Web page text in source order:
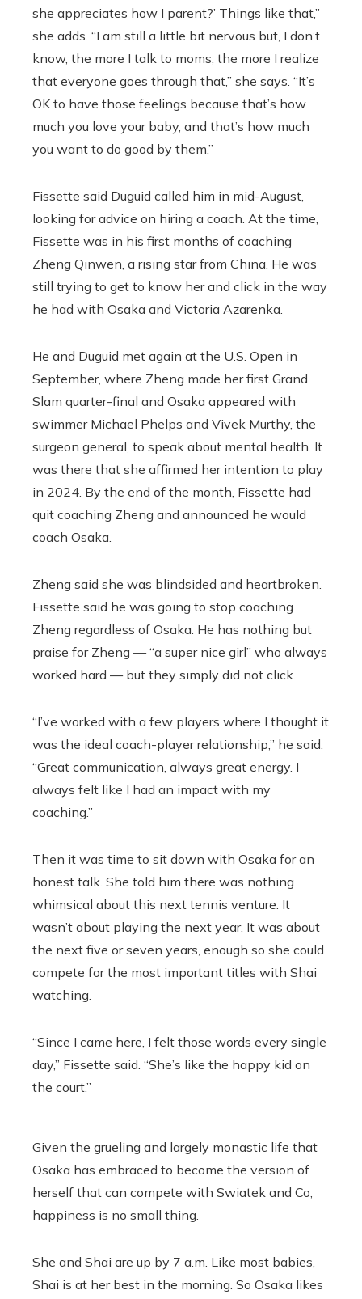
she appreciates how I parent?’ Things like that,”
she adds. “I am still a little bit nervous but, I don’t
know, the more I talk to moms, the more I realize
that everyone goes through that,” she says. “It’s
OK to have those feelings because that’s how
much you love your baby, and that’s how much
you want to do good by them.”
Fissette said Duguid called him in mid-August,
looking for advice on hiring a coach. At the time,
Fissette was in his first months of coaching
Zheng Qinwen, a rising star from China. He was
still trying to get to know her and click in the way
he had with Osaka and Victoria Azarenka.
He and Duguid met again at the U.S. Open in
September, where Zheng made her first Grand
Slam quarter-final and Osaka appeared with
swimmer Michael Phelps and Vivek Murthy, the
surgeon general, to speak about mental health. It
was there that she affirmed her intention to play
in 2024. By the end of the month, Fissette had
quit coaching Zheng and announced he would
coach Osaka.
Zheng said she was blindsided and heartbroken.
Fissette said he was going to stop coaching
Zheng regardless of Osaka. He has nothing but
praise for Zheng — “a super nice girl” who always
worked hard — but they simply did not click.
“I’ve worked with a few players where I thought it
was the ideal coach-player relationship,” he said.
“Great communication, always great energy. I
always felt like I had an impact with my
coaching.”
Then it was time to sit down with Osaka for an
honest talk. She told him there was nothing
whimsical about this next tennis venture. It
wasn’t about playing the next year. It was about
the next five or seven years, enough so she could
compete for the most important titles with Shai
watching.
“Since I came here, I felt those words every single
day,” Fissette said. “She’s like the happy kid on
the court.”
Given the grueling and largely monastic life that
Osaka has embraced to become the version of
herself that can compete with Swiatek and Co,
happiness is no small thing.
She and Shai are up by 7 a.m. Like most babies,
Shai is at her best in the morning. So Osaka likes